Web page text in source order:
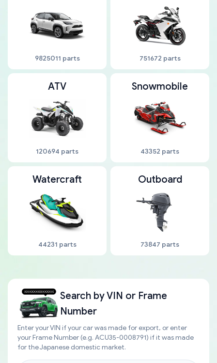
9825011 parts 751672 parts
ATV
120694 parts
Snowmobile
43352 parts
Watercraft
44231 parts
Outboard
73847 parts
Search byVIN or Frame
Number
Enter your VIN if your car was made for export, or enter
your Frame Number (e.g. ACU35-0008791) if it was made
for the Japanese domestic market.